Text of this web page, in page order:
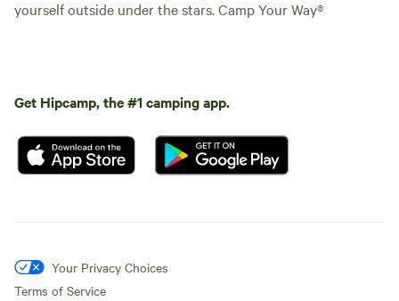
yourself outside under the stars. Camp Your Way®
Get Hipcamp, the #1 camping app.
Your Privacy Choices
Terms of Service